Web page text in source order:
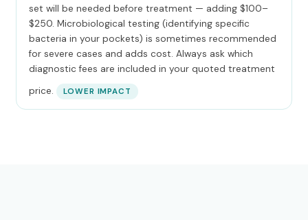
set will be needed before treatment — adding $100–
$250. Microbiological testing (identifying specific
bacteria in your pockets) is sometimes recommended
for severe cases and adds cost. Always ask which
diagnostic fees are included in your quoted treatment
price.
LOWER IMPACT